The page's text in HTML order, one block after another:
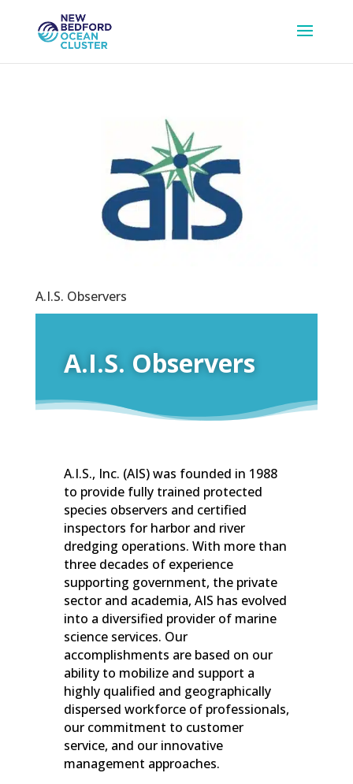
A.I.S. Observers
A.I.S. Observers
A.I.S., Inc. (AIS) was founded in 1988
to provide fully trained protected
species observers and certified
inspectors for harbor and river
dredging operations. With more than
three decades of experience
supporting government, the private
sector and academia, AIS has evolved
into a diversified provider of marine
science services. Our
accomplishments are based on our
ability to mobilize and support a
highly qualified and geographically
dispersed workforce of professionals,
our commitment to customer
service, and our innovative
management approaches.